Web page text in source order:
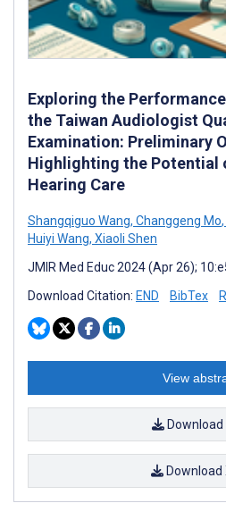
Exploring the
the Taiwan Audiologist
Examination: Preliminary
Highlighting the Potential
Hearing Care
Shangqiguo Wang, Changgeng Mo,
Huiyi Wang, Xiaoli Shen
JMIR Med Educ 2024 (Apr 26);
Download Citation: END BibTex
View
Download
Download